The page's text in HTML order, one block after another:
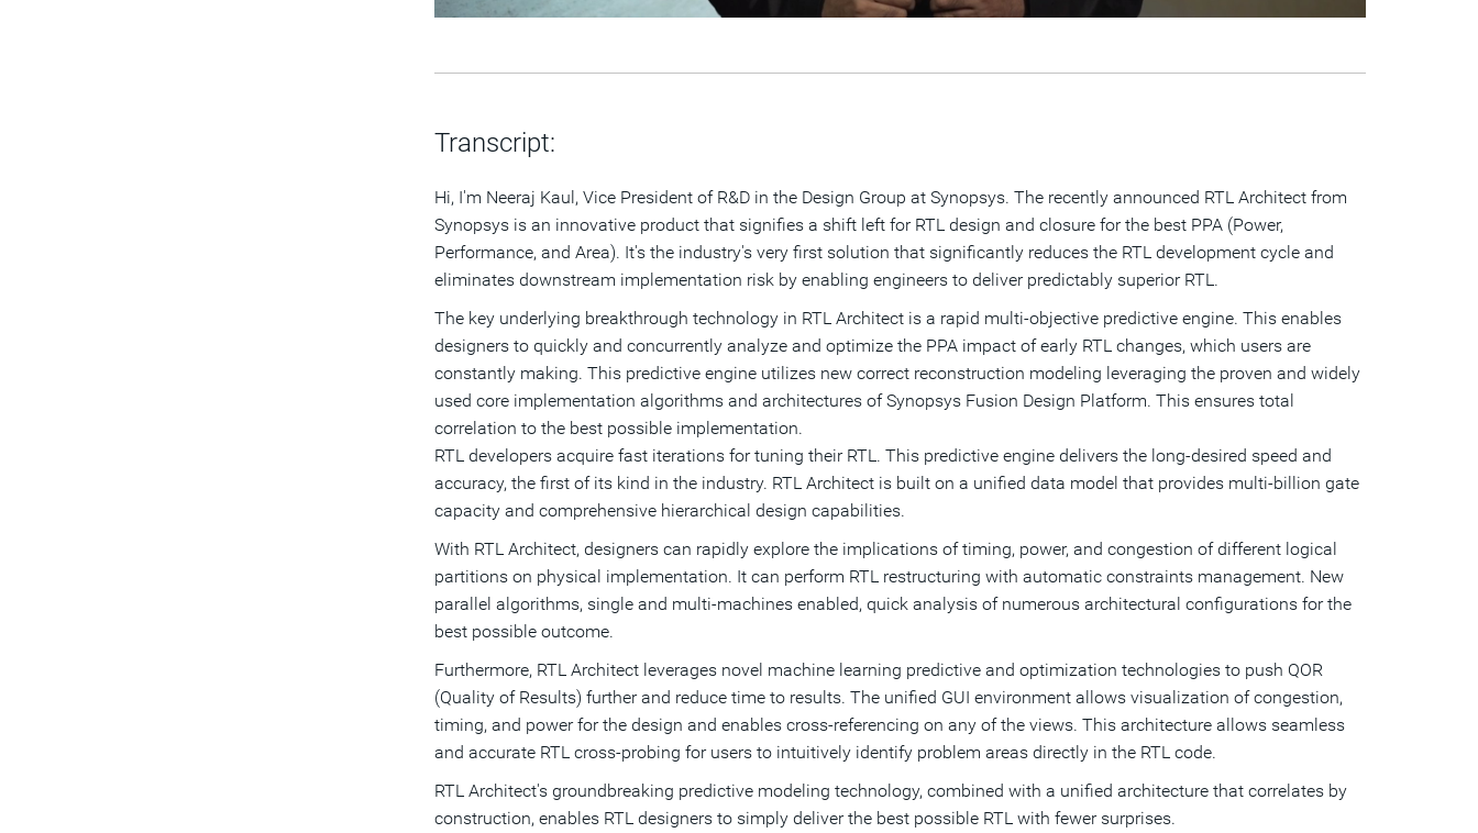
Transcript:
Hi, I'm Neeraj Kaul, Vice President of R&D in the Design Group at Synopsys. The recently announced RTL Architect from
Synopsys is an innovative product that signifies a shift left for RTL design and closure for the best PPA (Power,
Performance, and Area). It's the industry's very first solution that significantly reduces the RTL development cycle and
eliminates downstream implementation risk by enabling engineers to deliver predictably superior RTL.
The key underlying breakthrough technology in RTL Architect is a rapid multi-objective predictive engine. This enables
designers to quickly and concurrently analyze and optimize the PPA impact of early RTL changes, which users are
constantly making. This predictive engine utilizes new correct reconstruction modeling leveraging the proven and widely
used core implementation algorithms and architectures of Synopsys Fusion Design Platform. This ensures total
correlation to the best possible implementation.
RTL developers acquire fast iterations for tuning their RTL. This predictive engine delivers the long-desired speed and
accuracy, the first of its kind in the industry. RTL Architect is built on a unified data model that provides multi-billion gate
capacity and comprehensive hierarchical design capabilities.
With RTL Architect, designers can rapidly explore the implications of timing, power, and congestion of different logical
partitions on physical implementation. It can perform RTL restructuring with automatic constraints management. New
parallel algorithms, single and multi-machines enabled, quick analysis of numerous architectural configurations for the
best possible outcome.
Furthermore, RTL Architect leverages novel machine learning predictive and optimization technologies to push QOR
(Quality of Results) further and reduce time to results. The unified GUI environment allows visualization of congestion,
timing, and power for the design and enables cross-referencing on any of the views. This architecture allows seamless
and accurate RTL cross-probing for users to intuitively identify problem areas directly in the RTL code.
RTL Architect's groundbreaking predictive modeling technology, combined with a unified architecture that correlates by
construction, enables RTL designers to simply deliver the best possible RTL with fewer surprises.